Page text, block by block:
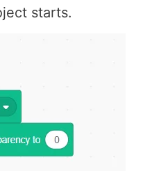
starts.